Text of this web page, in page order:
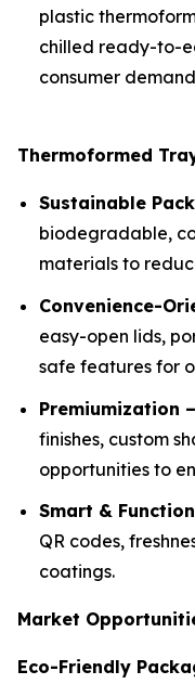
plastic
chilled ready-to-
consumer
Thermoformed
Sustainable
biodegradable,
materials to
Convenience-
easy-open lids,
safe features for
Premiumization –
finishes, custom
opportunities to
Smart &
QR codes,
coatings.
Market
Eco-Friendly